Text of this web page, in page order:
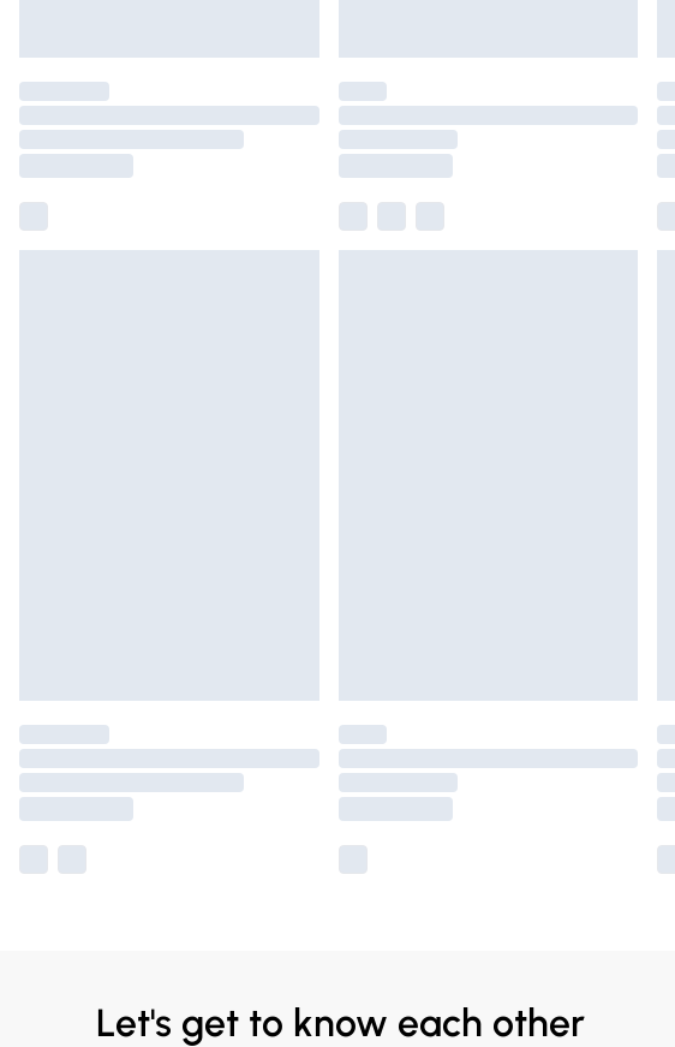
Let's get to know each other